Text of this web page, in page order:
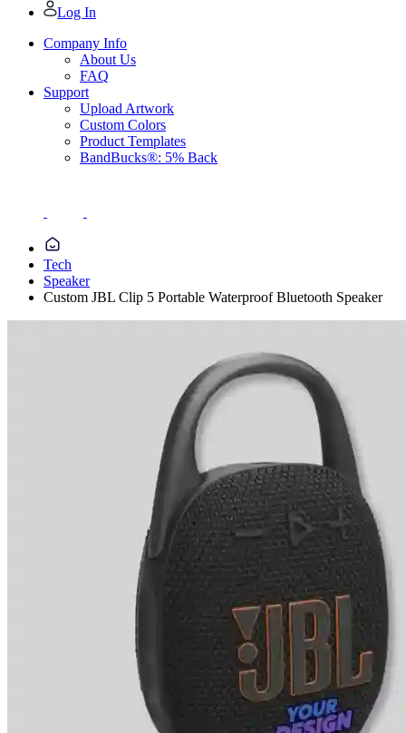
Log In
Company Info
About Us
FAQ
Support
Upload Artwork
Custom Colors
Product Templates
BandBucks®: 5% Back
Tech
Speaker
Custom JBL Clip 5 Portable Waterproof Bluetooth Speaker